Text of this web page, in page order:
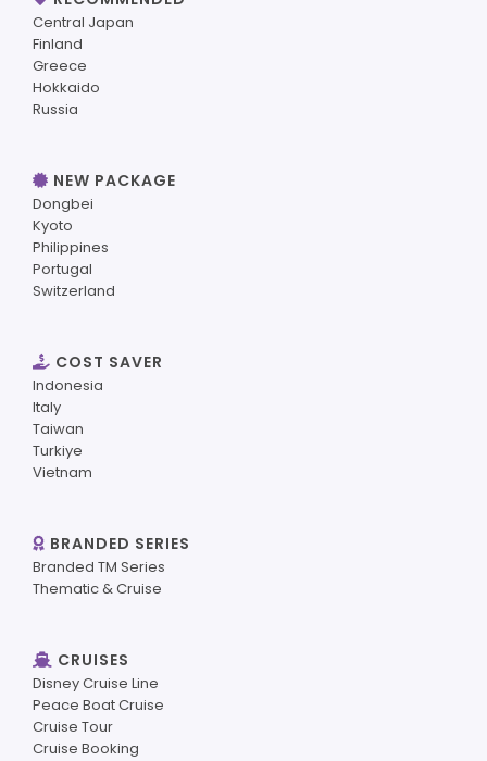
Central Japan
Finland
Greece
Hokkaido
Russia
NEW PACKAGE
Dongbei
Kyoto
Philippines
Portugal
Switzerland
COST SAVER
Indonesia
Italy
Taiwan
Turkiye
Vietnam
BRANDED SERIES
Branded TM Series
Thematic & Cruise
CRUISES
Disney Cruise Line
Peace Boat Cruise
Cruise Tour
Cruise Booking